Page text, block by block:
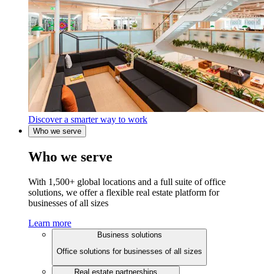
Discover a smarter way to work
Who we serve
Who we serve
With 1,500+ global locations and a full suite of office
solutions, we offer a flexible real estate platform for
businesses of all sizes
Learn more
Business solutions
Office solutions for businesses of all sizes
Real estate partnerships